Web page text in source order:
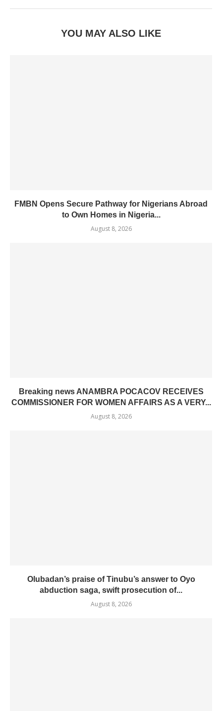
YOU MAY ALSO LIKE
FMBN Opens Secure Pathway for Nigerians Abroad
to Own Homes in Nigeria...
August 8, 2026
Breaking news ANAMBRA POCACOV RECEIVES
COMMISSIONER FOR WOMEN AFFAIRS AS A VERY...
August 8, 2026
Olubadan’s praise of Tinubu’s answer to Oyo
abduction saga, swift prosecution of...
August 8, 2026